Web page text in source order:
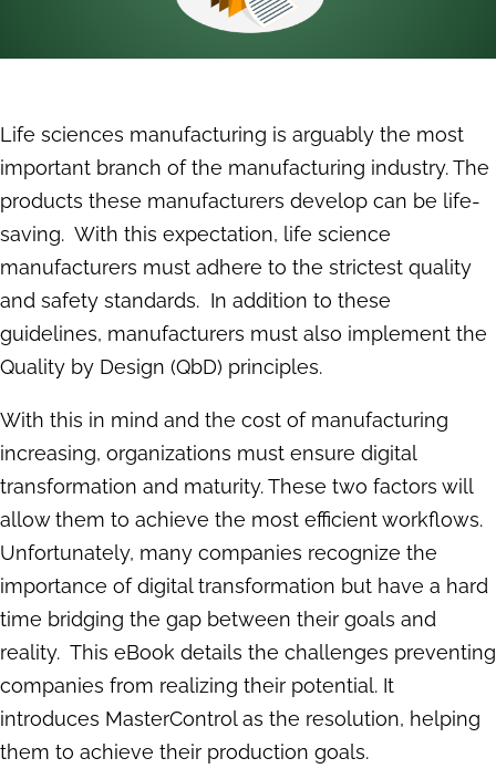
Life sciences manufacturing is arguably the most
important branch of the manufacturing industry. The
products these manufacturers develop can be life-
saving. With this expectation, life science
manufacturers must adhere to the strictest quality
and safety standards. In addition to these
guidelines, manufacturers must also implement the
Quality by Design (QbD) principles.
With this in mind and the cost of manufacturing
increasing, organizations must ensure digital
transformation and maturity. These two factors will
allow them to achieve the most efficient workflows.
Unfortunately, many companies recognize the
importance of digital transformation but have a hard
time bridging the gap between their goals and
reality. This eBook details the challenges preventing
companies from realizing their potential. It
introduces MasterControl as the resolution, helping
them to achieve their production goals.